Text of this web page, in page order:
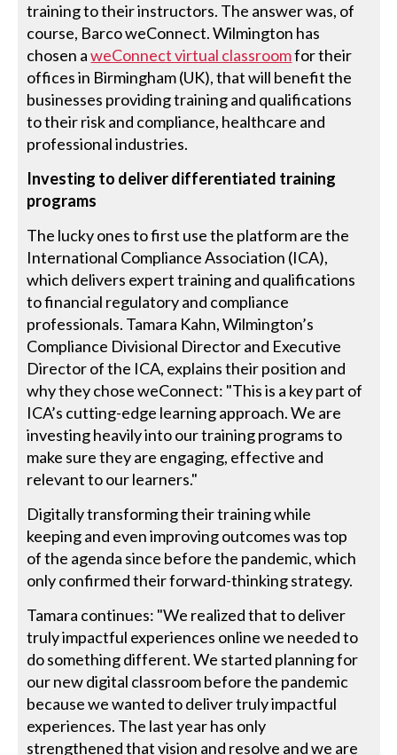
training to their instructors. The answer was, of
course, Barco weConnect. Wilmington has
chosen aweConnect virtual classroomfor their
offices in Birmingham (UK), that will benefit the
businesses providing training and qualifications
to their risk and compliance, healthcare and
professional industries.
Investing to deliver differentiated training
programs
The lucky ones to first use the platform are the
International Compliance Association (ICA),
which delivers expert training and qualifications
to financial regulatory and compliance
professionals. Tamara Kahn, Wilmington’s
Compliance Divisional Director and Executive
Director of the ICA, explains their position and
why they chose weConnect: "This is a key part of
ICA’s cutting-edge learning approach. We are
investing heavily into our training programs to
make sure they are engaging, effective and
relevant to our learners."
Digitally transforming their training while
keeping and even improving outcomes was top
of the agenda since before the pandemic, which
only confirmed their forward-thinking strategy.
Tamara continues: "We realized that to deliver
truly impactful experiences online we needed to
do something different. We started planning for
our new digital classroom before the pandemic
because we wanted to deliver truly impactful
experiences. The last year has only
strengthened that vision and resolve and we are